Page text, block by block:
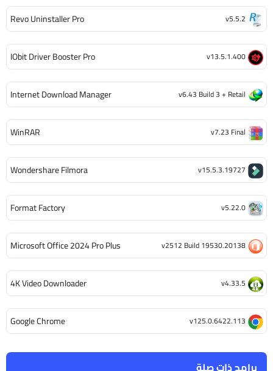
برامج ذات صلة
Revo Uninstaller Pro v5.5.2
IObit Driver Booster Pro v13.5.1.400
Internet Download Manager v6.43 Build 3 + Retail
WinRAR v7.23 Final
Wondershare Filmora v15.5.3.19727
Format Factory v5.22.0
Microsoft Office 2024 Pro Plus v2512 Build 19530.20138
4K Video Downloader v4.33.5
Google Chrome v125.0.6422.113